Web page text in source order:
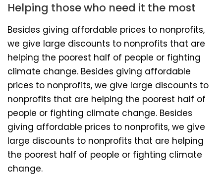
Helping those who need it the most
Besides giving affordable prices to nonprofits,
we give large discounts to nonprofits that are
helping the poorest half of people or fighting
climate change. Besides giving affordable
prices to nonprofits, we give large discounts to
nonprofits that are helping the poorest half of
people or fighting climate change. Besides
giving affordable prices to nonprofits, we give
large discounts to nonprofits that are helping
the poorest half of people or fighting climate
change.